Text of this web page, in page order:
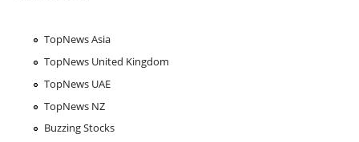
TopNews Asia
TopNews United Kingdom
TopNews UAE
TopNews NZ
Buzzing Stocks